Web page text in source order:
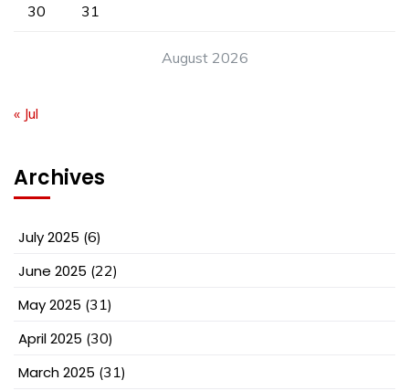
August 2026
30 31
« Jul
Archives
July 2025 (6)
June 2025 (22)
May 2025 (31)
April 2025 (30)
March 2025 (31)